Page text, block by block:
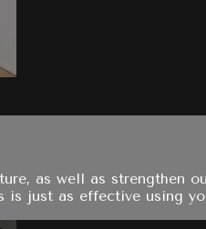
as well as strengthen
just as effective using